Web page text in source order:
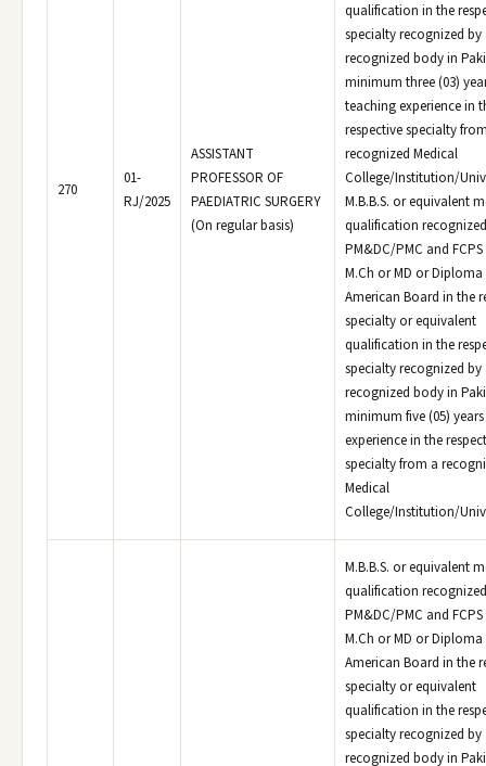
270
01-
RJ/2025
ASSISTANT
PROFESSOR OF
PAEDIATRIC SURGERY
(On regular basis)
qualification in the
specialty recognized by
recognized body in
minimum three (03)
teaching experience in
respective specialty
recognized Medical
College/Institution/
M.B.B.S. or equivalent
qualification
PM&DC/PMC and
M.Ch or MD or
American Board in the
specialty or equivalent
qualification in the
specialty recognized by
recognized body in
minimum five (05) years
experience in the
specialty from a
Medical
College/Institution/
M.B.B.S. or equivalent
qualification
PM&DC/PMC and
M.Ch or MD or
American Board in the
specialty or equivalent
qualification in the
specialty recognized by
recognized body in